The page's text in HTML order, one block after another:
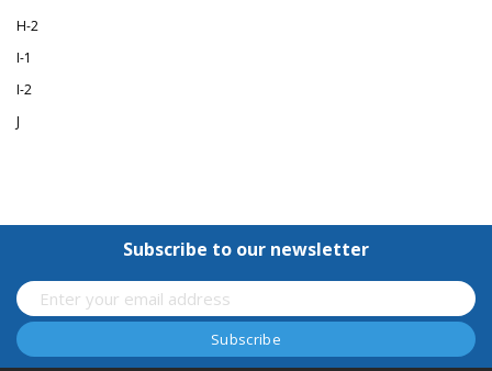
H-2
I-1
I-2
J
Subscribe to our newsletter